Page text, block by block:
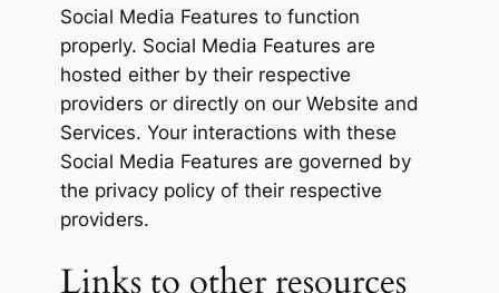
Social Media Features to function
properly. Social Media Features are
hosted either by their respective
providers or directly on our Website and
Services. Your interactions with these
Social Media Features are governed by
the privacy policy of their respective
providers.
Links to other resources